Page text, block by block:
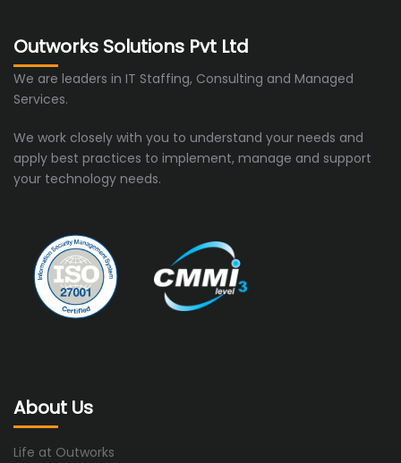
Outworks Solutions Pvt Ltd
We are leaders in IT Staffing, Consulting and Managed
Services.
We work closely with you to understand your needs and
apply best practices to implement, manage and support
your technology needs.
About Us
Life at Outworks